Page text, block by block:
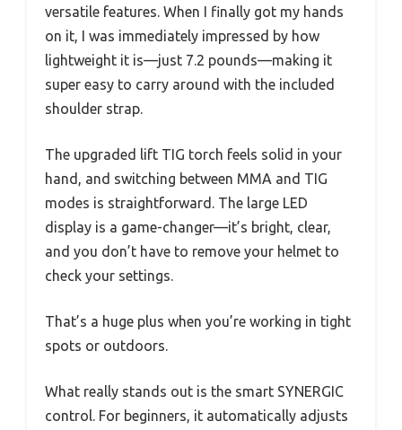
versatile features. When I finally got my hands
on it, I was immediately impressed by how
lightweight it is—just 7.2 pounds—making it
super easy to carry around with the included
shoulder strap.
The upgraded lift TIG torch feels solid in your
hand, and switching between MMA and TIG
modes is straightforward. The large LED
display is a game-changer—it’s bright, clear,
and you don’t have to remove your helmet to
check your settings.
That’s a huge plus when you’re working in tight
spots or outdoors.
What really stands out is the smart SYNERGIC
control. For beginners, it automatically adjusts